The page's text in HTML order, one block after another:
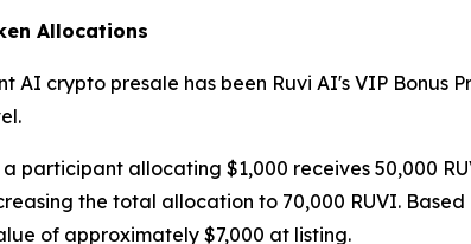
Allocations
AI crypto presale has been Ruvi AI's VIP Bonus
participant allocating $1,000 receives 50,000
the total allocation to 70,000 RUVI.
of approximately $7,000 at listing.